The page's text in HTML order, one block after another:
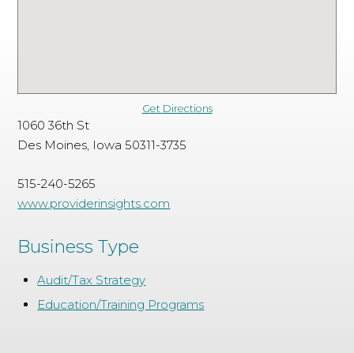
Get Directions
1060 36th St
Des Moines, Iowa 50311-3735
515-240-5265
www.providerinsights.com
Business Type
Audit/Tax Strategy
Education/Training Programs